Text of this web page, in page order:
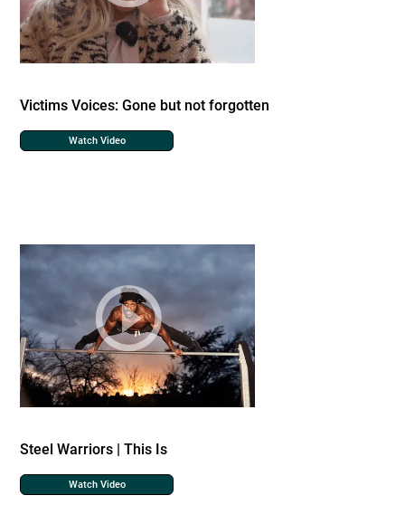
Victims Voices: Gone but not forgotten
Watch Video
Steel Warriors | This Is
Watch Video